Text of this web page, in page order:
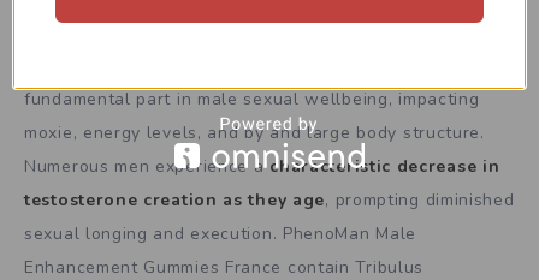
Helps Testosterone
fundamental part in male sexual wellbeing, impacting
moxie, energy levels, and by and large body structure.
Numerous men experience acharacteristic decrease in
testosterone creation as they age, prompting diminished
sexual longing and execution. PhenoMan Male
Enhancement Gummies France contain Tribulus